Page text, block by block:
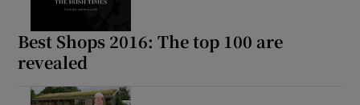
Best Shops 2016: The top 100 are
revealed